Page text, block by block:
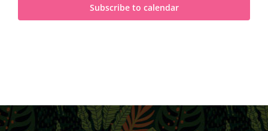
Subscribe to calendar